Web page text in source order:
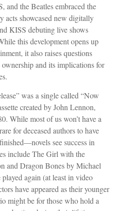
the Beatles embraced the
acts showcased new digitally
KISS debuting live shows
this development opens up
it also raises questions
and its implications for
was a single called “Now
created by John Lennon,
While most of us won’t have a
for deceased authors to have
see success in
include The Girl with the
and Dragon Bones by Michael
again (at least in video
have appeared as their younger
might be for those who hold a